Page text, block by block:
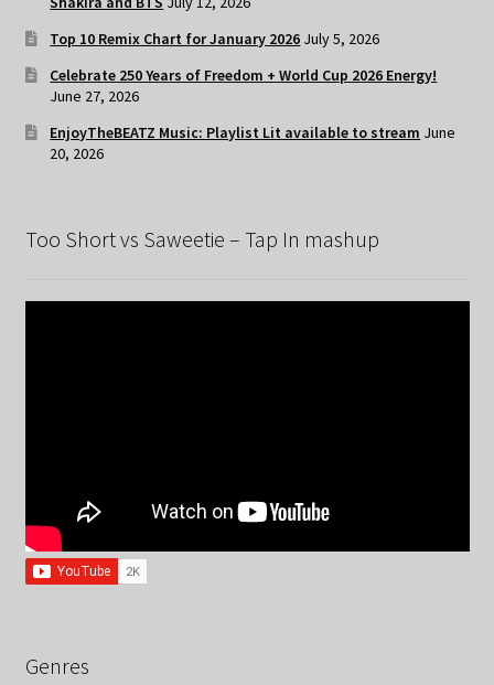
Top 10 Remix Chart for January 2026 July 5, 2026
Celebrate 250 Years of Freedom + World Cup 2026 Energy!
June 27, 2026
EnjoyTheBEATZ Music: Playlist Lit available to stream June
20, 2026
Too Short vs Saweetie – Tap In mashup
Genres